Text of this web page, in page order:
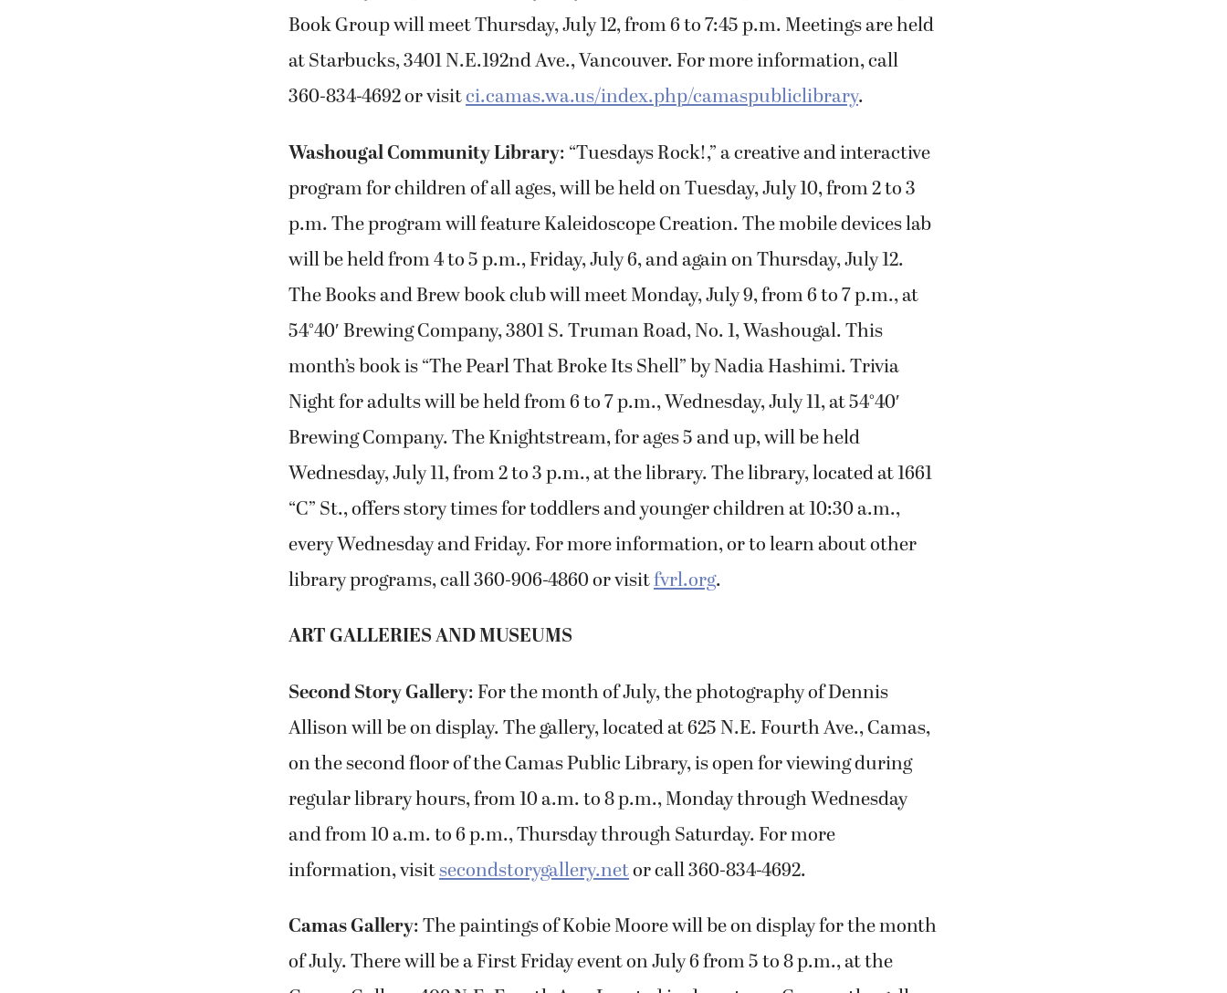
Book Group will meet Thursday, July 12, from 6 to 7:45 p.m. Meetings are held
at Starbucks, 3401 N.E.192nd Ave., Vancouver. For more information, call
360-834-4692 or visitci.camas.wa.us/index.php/camaspubliclibrary.
Washougal Community Library: “Tuesdays Rock!,” a creative and interactive
program for children of all ages, will be held on Tuesday, July 10, from 2 to 3
p.m. The program will feature Kaleidoscope Creation. The mobile devices lab
will be held from 4 to 5 p.m., Friday, July 6, and again on Thursday, July 12.
The Books and Brew book club will meet Monday, July 9, from 6 to 7 p.m., at
54°40′ Brewing Company, 3801 S. Truman Road, No. 1, Washougal. This
month’s book is “The Pearl That Broke Its Shell” by Nadia Hashimi. Trivia
Night for adults will be held from 6 to 7 p.m., Wednesday, July 11, at 54°40′
Brewing Company. The Knightstream, for ages 5 and up, will be held
Wednesday, July 11, from 2 to 3 p.m., at the library. The library, located at 1661
“C” St., offers story times for toddlers and younger children at 10:30 a.m.,
every Wednesday and Friday. For more information, or to learn about other
library programs, call 360-906-4860 or visitfvrl.org.
ART GALLERIES AND MUSEUMS
Second Story Gallery: For the month of July, the photography of Dennis
Allison will be on display. The gallery, located at 625 N.E. Fourth Ave., Camas,
on the second floor of the Camas Public Library, is open for viewing during
regular library hours, from 10 a.m. to 8 p.m., Monday through Wednesday
and from 10 a.m. to 6 p.m., Thursday through Saturday. For more
information, visitsecondstorygallery.netor call 360-834-4692.
Camas Gallery: The paintings of Kobie Moore will be on display for the month
of July. There will be a First Friday event on July 6 from 5 to 8 p.m., at the